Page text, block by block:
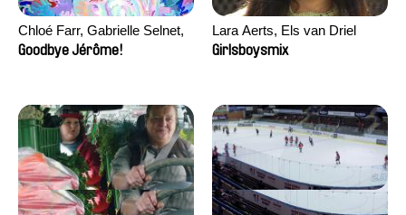
Chloé Farr, Gabrielle Selnet,
Adam Sillard
Goodbye Jérôme!
Lara Aerts, Els van Driel
Girlsboysmix